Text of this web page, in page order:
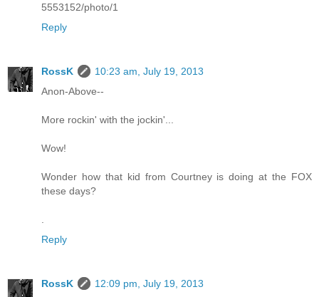
5553152/photo/1
Reply
RossK
10:23 am, July 19, 2013
Anon-Above--
More rockin' with the jockin'...
Wow!
Wonder how that kid from Courtney is doing at the FOX
these days?
Reply
RossK
12:09 pm, July 19, 2013